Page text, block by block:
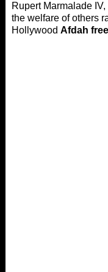
Rupert Marmalade
the welfare of others
Hollywood Afdah